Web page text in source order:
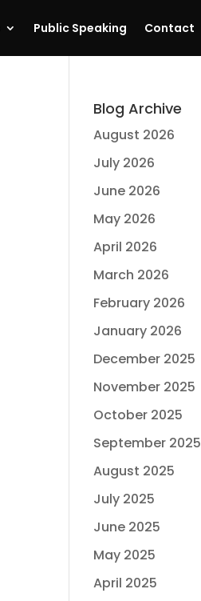
Public Speaking Contact
Blog Archive
August 2026
July 2026
June 2026
May 2026
April 2026
March 2026
February 2026
January 2026
December 2025
November 2025
October 2025
September 2025
August 2025
July 2025
June 2025
May 2025
April 2025